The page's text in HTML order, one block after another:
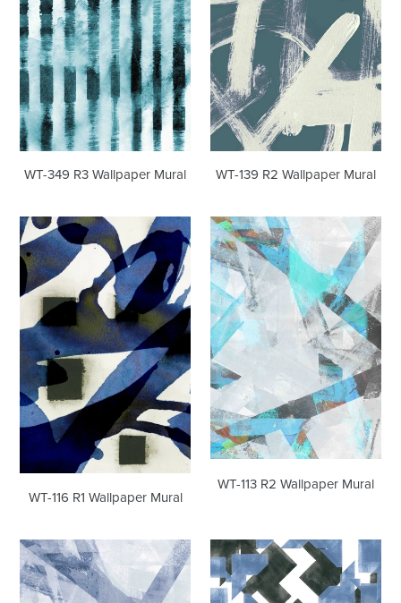
Mural
WT-349 R3 Wallpaper Mural
Mural
WT-139 R2 Wallpaper Mural
WT-
116
R1
Wallpaper
Mural
WT-116 R1 Wallpaper Mural
113
R2
Wallpaper
Mural
WT-113 R2 Wallpaper Mural
113
R4
WT-
112
R2